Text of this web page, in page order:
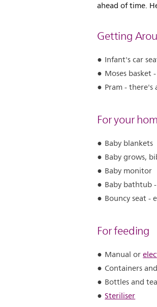
ahead of time.
Getting
Infant's car
Moses
Pram -
For your
Baby blankets
Baby grows,
Baby monitor
Baby bathtub
Bouncy seat -
For feeding
Manual or
Containers
Bottles and
Steriliser